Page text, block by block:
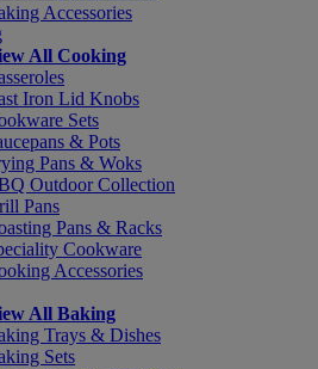
Accessories
All Cooking
Iron Lid Knobs
Sets
& Pots
Pans & Woks
Outdoor Collection
Pans
Pans & Racks
Cookware
Accessories
All Baking
Trays & Dishes
Sets